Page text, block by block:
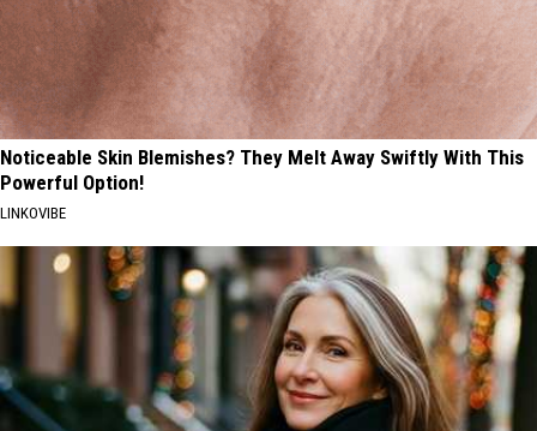
Noticeable Skin Blemishes? They Melt Away Swiftly With This
Powerful Option!
LINKOVIBE